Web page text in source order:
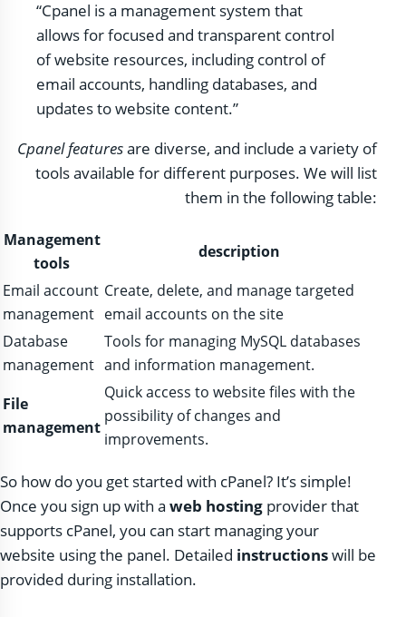
“Cpanel is a management system that
allows for focused and transparent control
of website resources, including control of
email accounts, handling databases, and
updates to website content.”
Cpanel featuresare diverse, and include a variety of
tools available for different purposes. We will list
them in the following table:
Management
tools
description
Email account
management
Create, delete, and manage targeted
email accounts on the site
Database
management
Tools for managing MySQL databases
and information management.
File
management
Quick access to website files with the
possibility of changes and
improvements.
So how do you get started with cPanel? It’s simple!
Once you sign up with a web hosting provider that
supports cPanel, you can start managing your
website using the panel. Detailed instructionswill be
provided during installation.